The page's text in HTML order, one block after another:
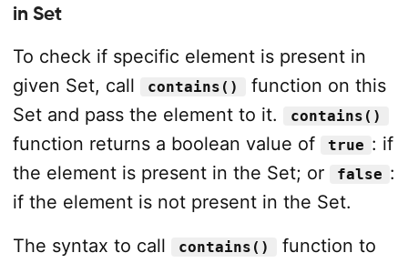
in Set
To check if specific element is present in
given Set, call
contains()
function on this
Set and pass the element to it.
contains()
function returns a boolean value of true : if
the element is present in the Set; or
false :
if the element is not present in the Set.
The syntax to call
contains()
function to